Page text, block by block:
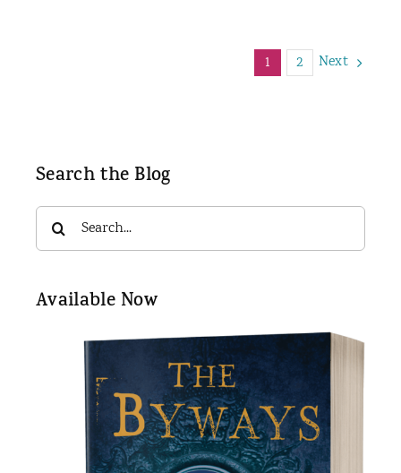
1 2 Next
Search the Blog
Search
for:
Available Now